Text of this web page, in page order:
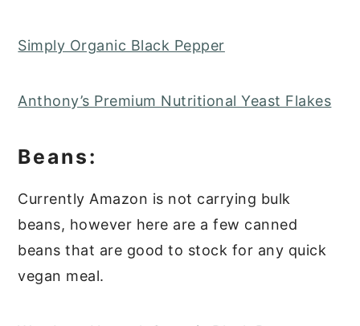
Simply Organic Black Pepper
Anthony’s Premium Nutritional Yeast Flakes
Beans:
Currently Amazon is not carrying bulk
beans, however here are a few canned
beans that are good to stock for any quick
vegan meal.